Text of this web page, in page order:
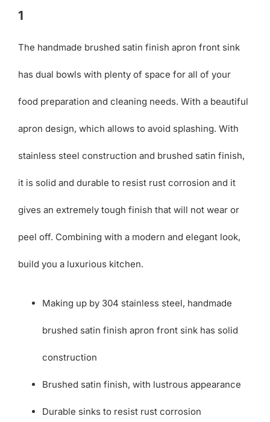
1
The handmade brushed satin finish apron front sink
has dual bowls with plenty of space for all of your
food preparation and cleaning needs. With a beautiful
apron design, which allows to avoid splashing. With
stainless steel construction and brushed satin finish,
it is solid and durable to resist rust corrosion and it
gives an extremely tough finish that will not wear or
peel off. Combining with a modern and elegant look,
build you a luxurious kitchen.
Making up by 304 stainless steel, handmade
brushed satin finish apron front sink has solid
construction
Brushed satin finish, with lustrous appearance
Durable sinks to resist rust corrosion